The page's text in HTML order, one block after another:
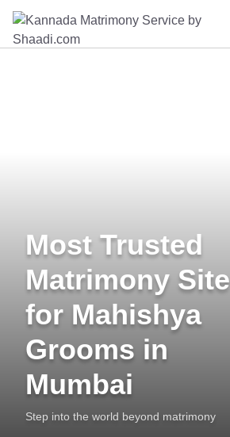
Most Trusted
Matrimony Site
for Mahishya
Grooms in
Mumbai
Step into the world beyond matrimony